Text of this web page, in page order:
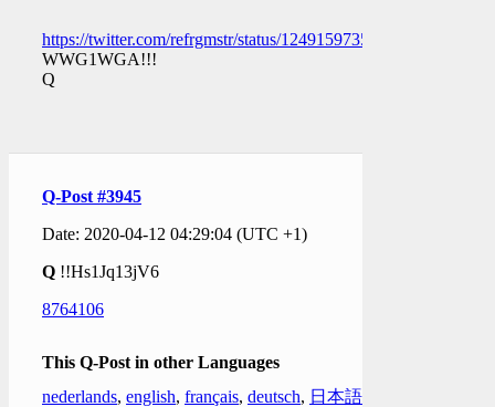
https://twitter.com/refrgmstr/status/1249159735418421250
WWG1WGA!!!
Q
Q-Post #3945
Date: 2020-04-12 04:29:04 (UTC +1)
Q !!Hs1Jq13jV6
8764106
This Q-Post in other Languages
nederlands, english, français, deutsch, 日本語